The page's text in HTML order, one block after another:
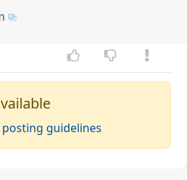
posting guidelines